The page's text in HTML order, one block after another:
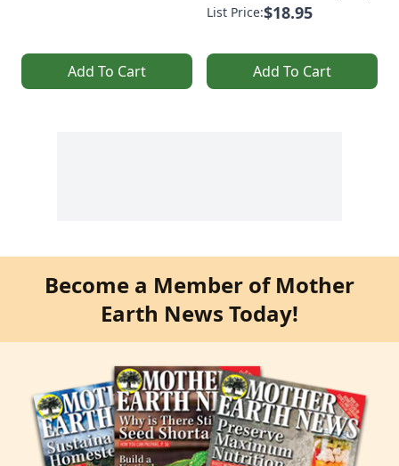
Add To Cart
List Price:$18.95
Add To Cart
Become a Member of Mother
Earth News Today!